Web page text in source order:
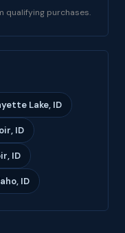
qualifying purchases.
Lake, ID
ID
ID
ID